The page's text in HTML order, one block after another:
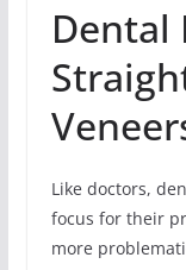
Dental
Like doctors,
focus for their
more